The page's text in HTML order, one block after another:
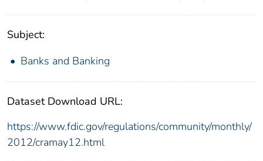
Subject:
Banks and Banking
Dataset Download URL:
https://www.fdic.gov/regulations/community/monthly/
2012/cramay12.html